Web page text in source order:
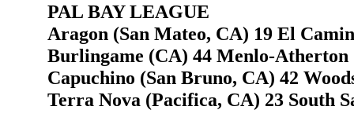
PAL BAY LEAGUE
Aragon (San Mateo, CA) 19 El
Burlingame (CA) 44 Menlo-
Capuchino (San Bruno, CA) 42
Terra Nova (Pacifica, CA) 23 South